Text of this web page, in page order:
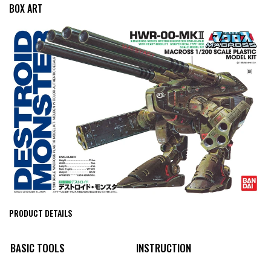
BOX ART
PRODUCT DETAILS
BASIC TOOLS INSTRUCTION